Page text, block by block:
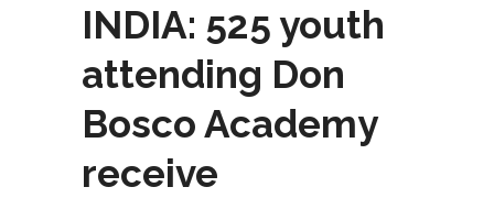
INDIA: 525 youth
attending Don
Bosco Academy
receive